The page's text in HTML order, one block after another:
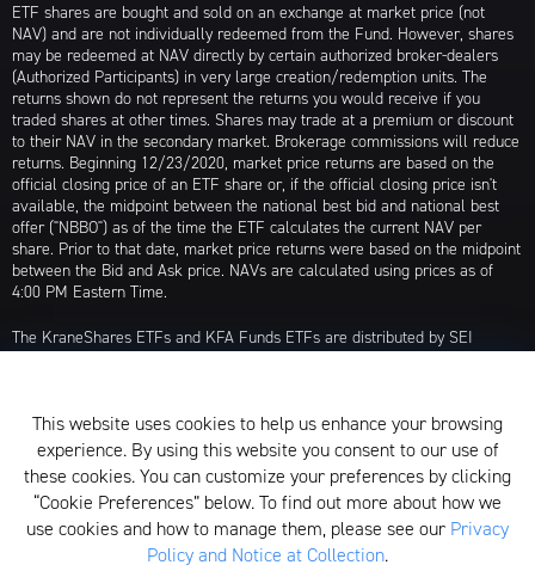
ETF shares are bought and sold on an exchange at market price (not
NAV) and are not individually redeemed from the Fund. However, shares
may be redeemed at NAV directly by certain authorized broker-dealers
(Authorized Participants) in very large creation/redemption units. The
returns shown do not represent the returns you would receive if you
traded shares at other times. Shares may trade at a premium or discount
to their NAV in the secondary market. Brokerage commissions will reduce
returns. Beginning 12/23/2020, market price returns are based on the
official closing price of an ETF share or, if the official closing price isn't
available, the midpoint between the national best bid and national best
offer ("NBBO") as of the time the ETF calculates the current NAV per
share. Prior to that date, market price returns were based on the midpoint
between the Bid and Ask price. NAVs are calculated using prices as of
4:00 PM Eastern Time.
The KraneShares ETFs and KFA Funds ETFs are distributed by SEI
Privacy Policy and Notice at Collection
Whistleblower Policy
Form ADV
This website uses cookies to help us enhance your browsing
experience. By using this website you consent to our use of
these cookies. You can customize your preferences by clicking
“Cookie Preferences” below. To find out more about how we
use cookies and how to manage them, please see our Privacy
Policy and Notice at Collection.